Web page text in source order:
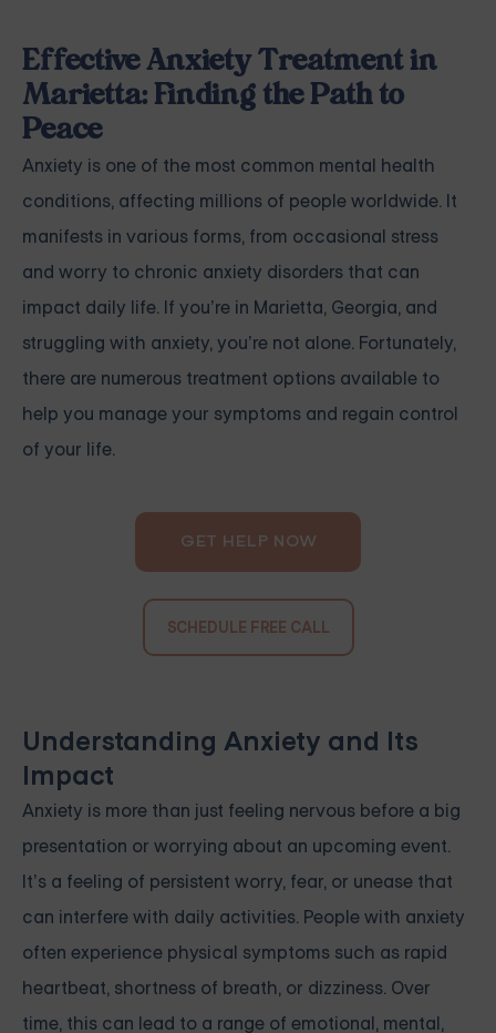
Effective Anxiety Treatment in
Marietta: Finding the Path to
Peace
Anxiety is one of the most common mental health
conditions, affecting millions of people worldwide. It
manifests in various forms, from occasional stress
and worry to chronic anxiety disorders that can
impact daily life. If you’re in Marietta, Georgia, and
struggling with anxiety, you’re not alone. Fortunately,
there are numerous treatment options available to
help you manage your symptoms and regain control
of your life.
GET HELP NOW
SCHEDULE FREE CALL
Understanding Anxiety and Its
Impact
Anxiety is more than just feeling nervous before a big
presentation or worrying about an upcoming event.
It’s a feeling of persistent worry, fear, or unease that
can interfere with daily activities. People with anxiety
often experience physical symptoms such as rapid
heartbeat, shortness of breath, or dizziness. Over
time, this can lead to a range of emotional, mental,